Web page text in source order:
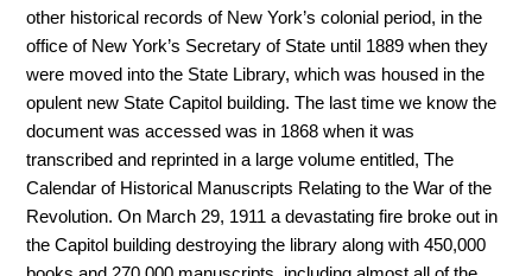
other historical records of New York’s colonial period, in the
office of New York’s Secretary of State until 1889 when they
were moved into the State Library, which was housed in the
opulent new State Capitol building. The last time we know the
document was accessed was in 1868 when it was
transcribed and reprinted in a large volume entitled, The
Calendar of Historical Manuscripts Relating to the War of the
Revolution. On March 29, 1911 a devastating fire broke out in
the Capitol building destroying the library along with 450,000